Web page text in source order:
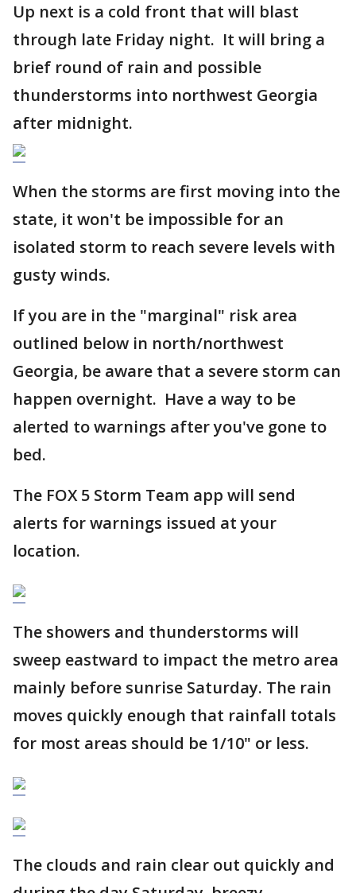
Up next is a cold front that will blast
through late Friday night. It will bring a
brief round of rain and possible
thunderstorms into northwest Georgia
after midnight.
When the storms are first moving into the
state, it won't be impossible for an
isolated storm to reach severe levels with
gusty winds.
If you are in the "marginal" risk area
outlined below in north/northwest
Georgia, be aware that a severe storm can
happen overnight. Have a way to be
alerted to warnings after you've gone to
bed.
The FOX 5 Storm Team app will send
alerts for warnings issued at your
location.
The showers and thunderstorms will
sweep eastward to impact the metro area
mainly before sunrise Saturday. The rain
moves quickly enough that rainfall totals
for most areas should be 1/10" or less.
The clouds and rain clear out quickly and